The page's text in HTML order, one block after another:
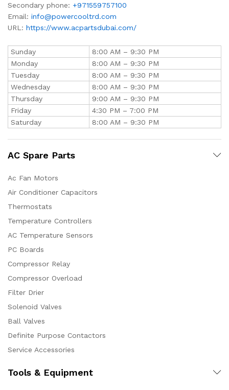
Secondary phone: +971559757100
Email: info@powercooltrd.com
URL: https://www.acpartsdubai.com/
Sunday
8:00 AM – 9:30 PM
Monday
8:00 AM – 9:30 PM
Tuesday
8:00 AM – 9:30 PM
Wednesday
8:00 AM – 9:30 PM
Thursday
9:00 AM – 9:30 PM
Friday
4:30 PM – 7:00 PM
Saturday
8:00 AM – 9:30 PM
AC Spare Parts
Ac Fan Motors
Air Conditioner Capacitors
Thermostats
Temperature Controllers
AC Temperature Sensors
PC Boards
Compressor Relay
Compressor Overload
Filter Drier
Solenoid Valves
Ball Valves
Definite Purpose Contactors
Service Accessories
Tools & Equipment